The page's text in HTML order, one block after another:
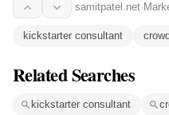
samitpatel.net·
kickstarter consultant
Related Searches
kickstarter consultant